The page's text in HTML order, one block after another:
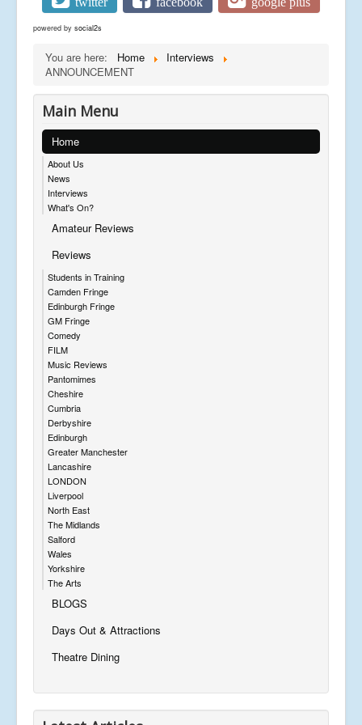
powered by social2s
You are here: Home
Interviews
ANNOUNCEMENT
Main Menu
Home
About Us
News
Interviews
What's On?
Amateur Reviews
Reviews
Students in Training
Camden Fringe
Edinburgh Fringe
GM Fringe
Comedy
FILM
Music Reviews
Pantomimes
Cheshire
Cumbria
Derbyshire
Edinburgh
Greater Manchester
Lancashire
LONDON
Liverpool
North East
The Midlands
Salford
Wales
Yorkshire
The Arts
BLOGS
Days Out & Attractions
Theatre Dining